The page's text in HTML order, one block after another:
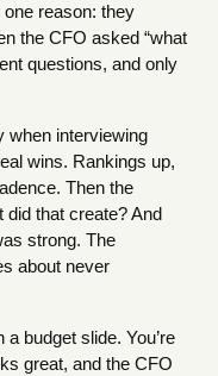
reason: they
the CFO asked “what
questions, and only
when interviewing
wins. Rankings up,
Then the
that create? And
strong. The
about never
budget slide. You’re
great, and the CFO